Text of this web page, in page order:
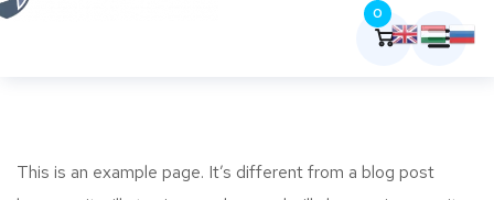
0
This is an example page. It’s different from a blog post